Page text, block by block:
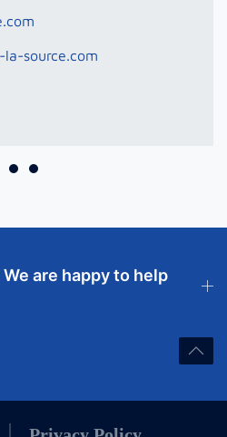
source.com
are happy to help